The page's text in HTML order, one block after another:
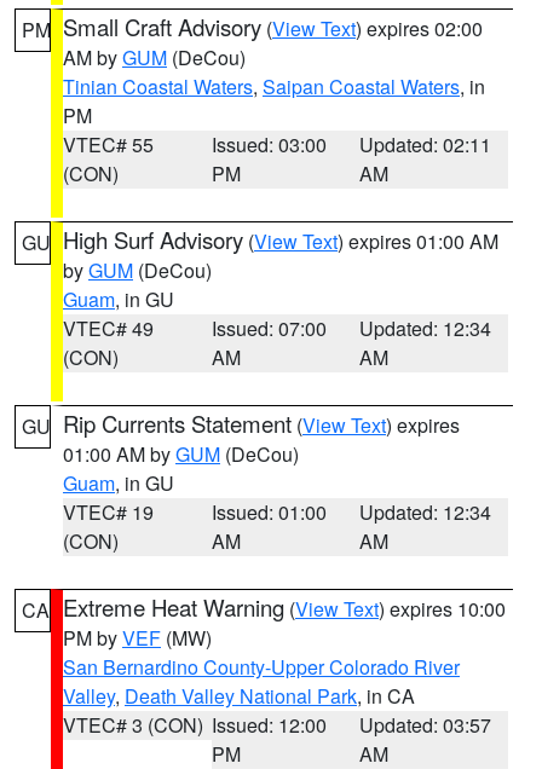
PM Small Craft Advisory (View Text) expires 02:00
AM byGUM (DeCou)
Tinian Coastal Waters, Saipan Coastal Waters, in
PM
VTEC# 55
(CON)
Issued: 03:00
PM
Updated: 02:11
AM
GU High Surf Advisory (View Text) expires 01:00 AM
byGUM (DeCou)
Guam, in GU
VTEC# 49
(CON)
Issued: 07:00
AM
Updated: 12:34
AM
GU Rip Currents Statement (View Text) expires
01:00 AM byGUM (DeCou)
Guam, in GU
VTEC# 19
(CON)
Issued: 01:00
AM
Updated: 12:34
AM
CA Extreme Heat Warning (View Text) expires 10:00
PM byVEF (MW)
San Bernardino County-Upper Colorado River
Valley, Death Valley National Park, in CA
VTEC# 3 (CON) Issued: 12:00
PM
Updated: 03:57
AM